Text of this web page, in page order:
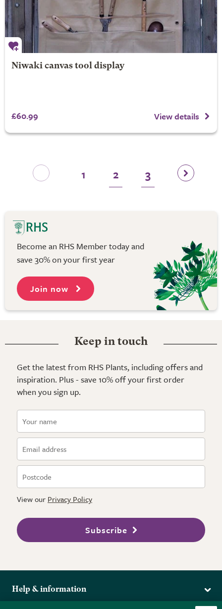
Niwaki canvas tool display
£60.99 View details
1 2 3
Become an RHS Member today and
save 30% on your first year
Join now
Keep in touch
Get the latest from RHS Plants, including offers and
inspiration. Plus - save 10% off your first order
when you sign up.
View our Privacy Policy
Subscribe
Help & information